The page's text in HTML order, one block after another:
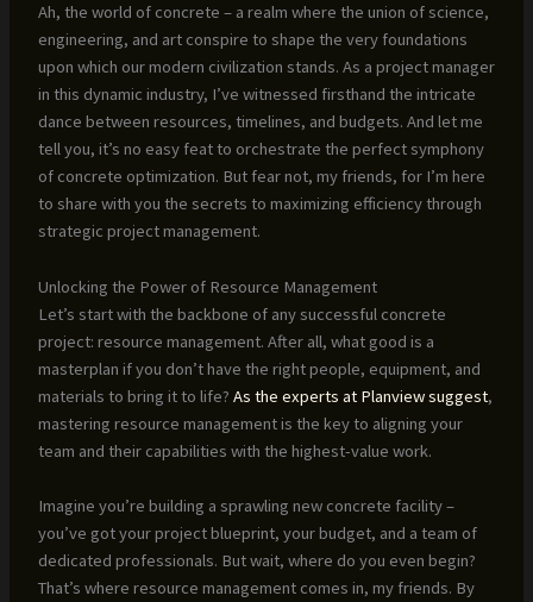
Ah, the world of concrete – a realm where the union of science,
engineering, and art conspire to shape the very foundations
upon which our modern civilization stands. As a project manager
in this dynamic industry, I’ve witnessed firsthand the intricate
dance between resources, timelines, and budgets. And let me
tell you, it’s no easy feat to orchestrate the perfect symphony
of concrete optimization. But fear not, my friends, for I’m here
to share with you the secrets to maximizing efficiency through
strategic project management.
Unlocking the Power of Resource Management
Let’s start with the backbone of any successful concrete
project: resource management. After all, what good is a
masterplan if you don’t have the right people, equipment, and
materials to bring it to life? As the experts at Planview suggest,
mastering resource management is the key to aligning your
team and their capabilities with the highest-value work.
Imagine you’re building a sprawling new concrete facility –
you’ve got your project blueprint, your budget, and a team of
dedicated professionals. But wait, where do you even begin?
That’s where resource management comes in, my friends. By